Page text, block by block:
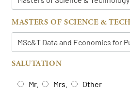
MASTERS OF SCIENCE &
SALUTATION
Mr. Mrs. Other